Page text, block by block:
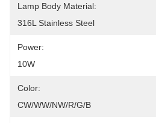
Lamp Body Material:
316L Stainless Steel
Power:
10W
Color:
CW/WW/NW/R/G/B